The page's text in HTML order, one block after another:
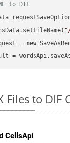
to DIF
= new
Files to DIF
CellsApi